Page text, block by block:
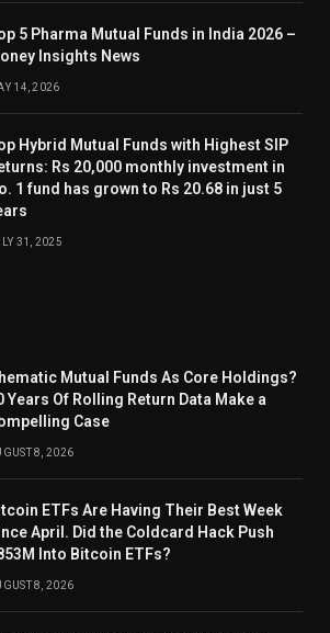
5 Pharma Mutual Funds in India 2026 –
Insights News
14, 2026
Hybrid Mutual Funds with Highest SIP
Rs 20,000 monthly investment in
1 fund has grown to Rs 20.68 in just 5
31, 2025
Mutual Funds As Core Holdings?
Years Of Rolling Return Data Make a
Case
8, 2026
ETFs Are Having Their Best Week
April. Did the Coldcard Hack Push
Into Bitcoin ETFs?
8, 2026